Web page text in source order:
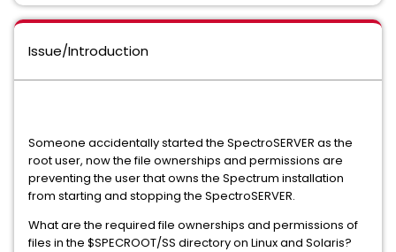
Issue/Introduction
Someone accidentally started the SpectroSERVER as the
root user, now the file ownerships and permissions are
preventing the user that owns the Spectrum installation
from starting and stopping the SpectroSERVER.
What are the required file ownerships and permissions of
files in the $SPECROOT/SS directory on Linux and Solaris?